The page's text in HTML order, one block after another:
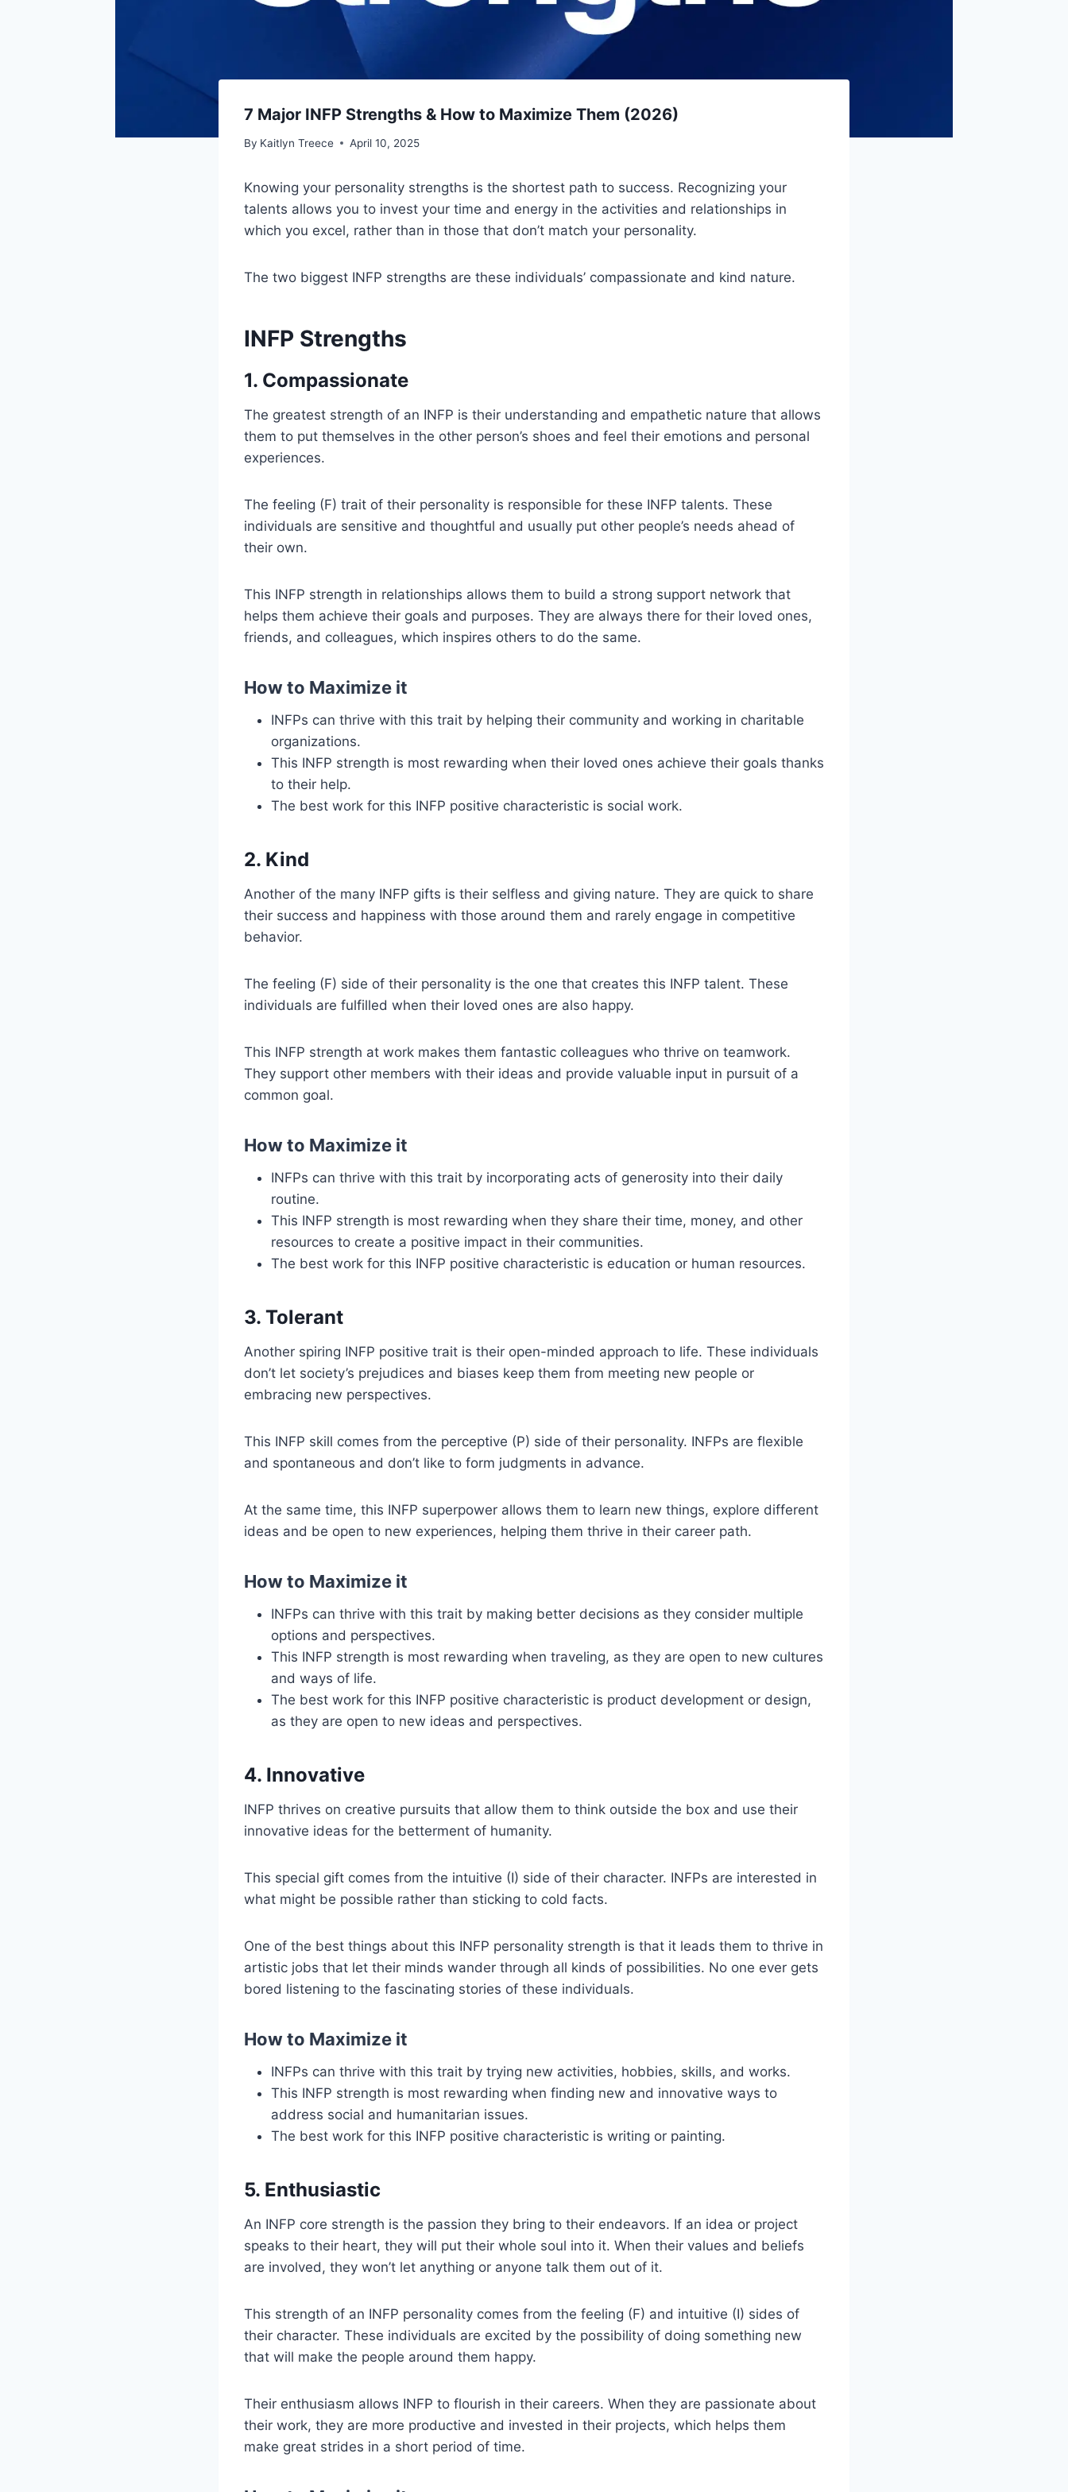
7 Major INFP Strengths & How to Maximize Them (2026)
By Kaitlyn Treece April 10, 2025
Knowing your personality strengths is the shortest path to success. Recognizing your
talents allows you to invest your time and energy in the activities and relationships in
which you excel, rather than in those that don’t match your personality.
The two biggest INFP strengths are these individuals’ compassionate and kind nature.
INFP Strengths
1. Compassionate
The greatest strength of an INFP is their understanding and empathetic nature that allows
them to put themselves in the other person’s shoes and feel their emotions and personal
experiences.
The feeling (F) trait of their personality is responsible for these INFP talents. These
individuals are sensitive and thoughtful and usually put other people’s needs ahead of
their own.
This INFP strength in relationships allows them to build a strong support network that
helps them achieve their goals and purposes. They are always there for their loved ones,
friends, and colleagues, which inspires others to do the same.
How to Maximize it
INFPs can thrive with this trait by helping their community and working in charitable
organizations.
This INFP strength is most rewarding when their loved ones achieve their goals thanks
to their help.
The best work for this INFP positive characteristic is social work.
2. Kind
Another of the many INFP gifts is their selfless and giving nature. They are quick to share
their success and happiness with those around them and rarely engage in competitive
behavior.
The feeling (F) side of their personality is the one that creates this ​​INFP talent. These
individuals are fulfilled when their loved ones are also happy.
This INFP strength at work makes them fantastic colleagues who thrive on teamwork.
They support other members with their ideas and provide valuable input in pursuit of a
common goal.
How to Maximize it
INFPs can thrive with this trait by incorporating acts of generosity into their daily
routine.
This INFP strength is most rewarding when they share their time, money, and other
resources to create a positive impact in their communities.
The best work for this INFP positive characteristic is education or human resources.
3. Tolerant
Another spiring INFP positive trait is their open-minded approach to life. These individuals
don’t let society’s prejudices and biases keep them from meeting new people or
embracing new perspectives.
This INFP skill comes from the perceptive (P) side of their personality. INFPs are flexible
and spontaneous and don’t like to form judgments in advance.
At the same time, this INFP superpower allows them to learn new things, explore different
ideas and be open to new experiences, helping them thrive in their career path.
How to Maximize it
INFPs can thrive with this trait by making better decisions as they consider multiple
options and perspectives.
This INFP strength is most rewarding when traveling, as they are open to new cultures
and ways of life.
The best work for this INFP positive characteristic is product development or design,
as they are open to new ideas and perspectives.
4. Innovative
INFP thrives on creative pursuits that allow them to think outside the box and use their
innovative ideas for the betterment of humanity.
This special gift comes from the intuitive (I) side of their character. INFPs are interested in
what might be possible rather than sticking to cold facts.
One of the best things about this INFP personality strength is that it leads them to thrive in
artistic jobs that let their minds wander through all kinds of possibilities. No one ever gets
bored listening to the fascinating stories of these individuals.
How to Maximize it
INFPs can thrive with this trait by trying new activities, hobbies, skills, and works.
This INFP strength is most rewarding when finding new and innovative ways to
address social and humanitarian issues.
The best work for this INFP positive characteristic is writing or painting.
5. Enthusiastic
An INFP core strength is the passion they bring to their endeavors. If an idea or project
speaks to their heart, they will put their whole soul into it. When their values and beliefs
are involved, they won’t let anything or anyone talk them out of it.
This strength of an INFP personality comes from the feeling (F) and intuitive (I) sides of
their character. These individuals are excited by the possibility of doing something new
that will make the people around them happy.
Their enthusiasm allows INFP to flourish in their careers. When they are passionate about
their work, they are more productive and invested in their projects, which helps them
make great strides in a short period of time.